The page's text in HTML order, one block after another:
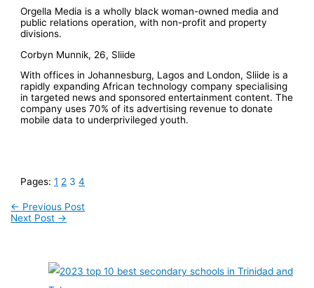
Orgella Media is a wholly black woman-owned media and
public relations operation, with non-profit and property
divisions.
Corbyn Munnik, 26, Sliide
With offices in Johannesburg, Lagos and London, Sliide is a
rapidly expanding African technology company specialising
in targeted news and sponsored entertainment content. The
company uses 70% of its advertising revenue to donate
mobile data to underprivileged youth.
Pages:1 2 3 4
← Previous Post
Next Post →